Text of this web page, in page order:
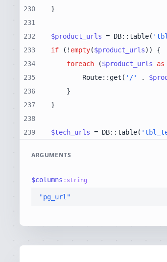
230
231
232
233
234
235
236
237
238
239
$product_urls = DB::table(
if (! empty($product_urls
foreach ($product_urls as
        Route::get(
'/' .
$tech_urls = DB::table(
ARGUMENTS
$columns : string
"pg_url"